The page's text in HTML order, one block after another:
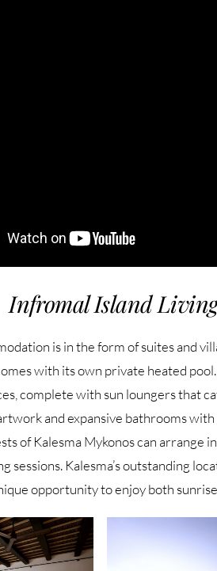
Infromal Island
is in the form of suites and
with its own private heated
complete with sun loungers that
and expansive bathrooms
of Kalesma Mykonos can arrange
sessions. Kalesma’s outstanding
opportunity to enjoy both